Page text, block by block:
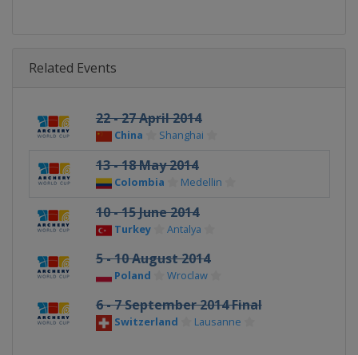
Related Events
22 - 27 April 2014
China Shanghai
13 - 18 May 2014
Colombia Medellin
10 - 15 June 2014
Turkey Antalya
5 - 10 August 2014
Poland Wroclaw
6 - 7 September 2014 Final
Switzerland Lausanne